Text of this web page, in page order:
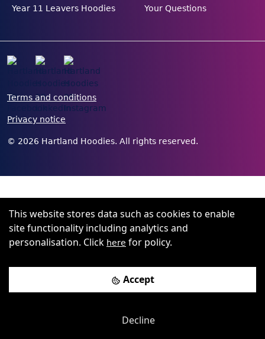
This website stores data such as cookies to enable
site functionality including analytics and
personalisation. Click here for policy.
Accept
Decline
Year 11 Leavers Hoodies Your Questions
Terms and conditions
Privacy notice
© 2026 Hartland Hoodies. All rights reserved.